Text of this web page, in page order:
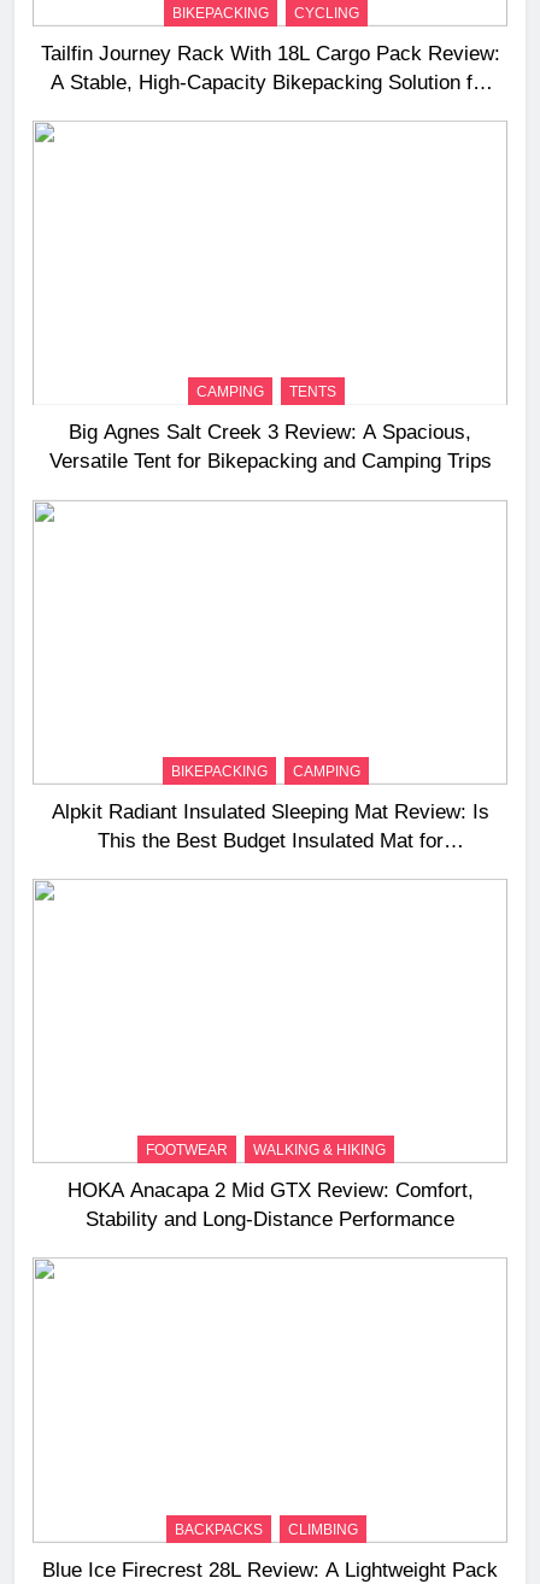
BIKEPACKING CYCLING
Tailfin Journey Rack With 18L Cargo Pack Review:
A Stable, High‑Capacity Bikepacking Solution for
CAMPING TENTS
Big Agnes Salt Creek 3 Review: A Spacious,
Versatile Tent for Bikepacking and Camping Trips
BIKEPACKING CAMPING
Alpkit Radiant Insulated Sleeping Mat Review: Is
This the Best Budget Insulated Mat for
FOOTWEAR WALKING & HIKING
HOKA Anacapa 2 Mid GTX Review: Comfort,
Stability and Long‑Distance Performance
BACKPACKS CLIMBING
Blue Ice Firecrest 28L Review: A Lightweight Pack